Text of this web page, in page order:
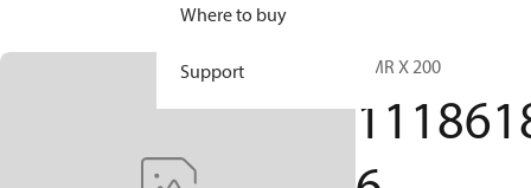
Where to buy
Support OMR X 200